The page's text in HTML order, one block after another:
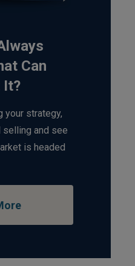
Can
It?
your strategy,
selling and see
is headed